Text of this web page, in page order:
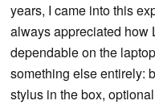
years, I came into this
always appreciated how
dependable on the
something else entirely:
stylus in the box,